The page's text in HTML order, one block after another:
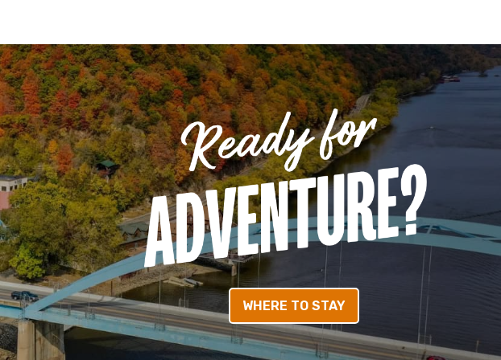
WHERE TO STAY